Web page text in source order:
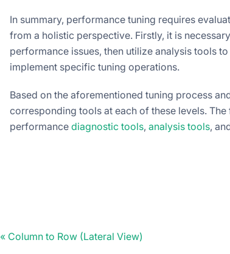
In summary, performance tuning requires
from a holistic perspective. Firstly, it is
performance issues, then utilize analysis tools
implement specific tuning operations.
Based on the aforementioned tuning process
corresponding tools at each of these levels.
performance diagnostic tools, analysis tools,
Column to Row (Lateral View)